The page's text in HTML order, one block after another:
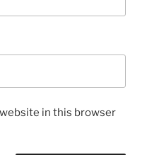
in this browser